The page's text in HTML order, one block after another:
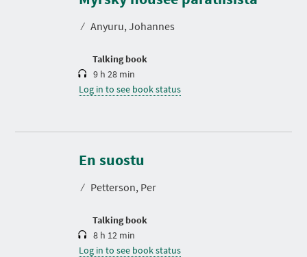
⁄ Anyuru, Johannes
Talking book
a
i
9 h 28 min
Log in to see book status
En suostu
⁄ Petterson, Per
Talking book
D
r
a
i
8 h 12 min
Log in to see book status